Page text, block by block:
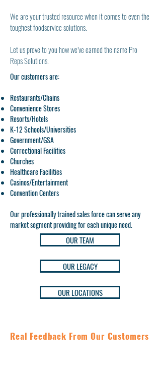
We are your trusted resource when it comes to even the
toughest foodservice solutions.
Let us prove to you how we’ve earned the name Pro
Reps Solutions.
Our customers are:
Restaurants/Chains
Convenience Stores
Resorts/Hotels
K-12 Schools/Universities
Government/GSA
Correctional Facilities
Churches
Healthcare Facilities
Casinos/Entertainment
Convention Centers
Our professionally trained sales force can serve any
market segment providing for each unique need.
OUR TEAM
OUR LEGACY
OUR LOCATIONS
Real Feedback From Our Customers